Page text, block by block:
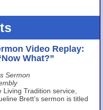
Video Replay:
What?”
Sermon
Tradition service,
Brett’s sermon is titled